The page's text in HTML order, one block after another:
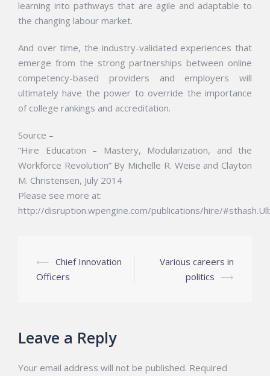
learning into pathways that are agile and adaptable to
the changing labour market.
And over time, the industry-validated experiences that
emerge from the strong partnerships between online
competency-based providers and employers will
ultimately have the power to override the importance
of college rankings and accreditation.
Source –
“Hire Education – Mastery, Modularization, and the
Workforce Revolution” By Michelle R. Weise and Clayton
M. Christensen, July 2014
Please see more at:
http://disruption.wpengine.com/publications/hire/
Post
navigation
⟵ Chief Innovation
Officers
Various careers in
politics ⟶
Leave a Reply
Your email address will not be published. Required